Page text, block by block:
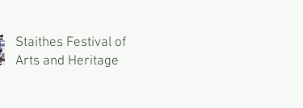
Staithes Festival of
Arts and Heritage